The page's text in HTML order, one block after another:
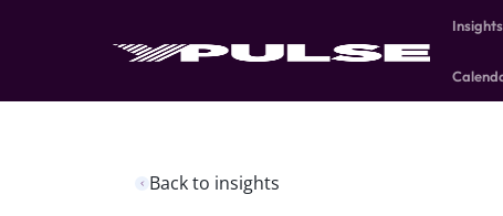
Insights
Back to insights